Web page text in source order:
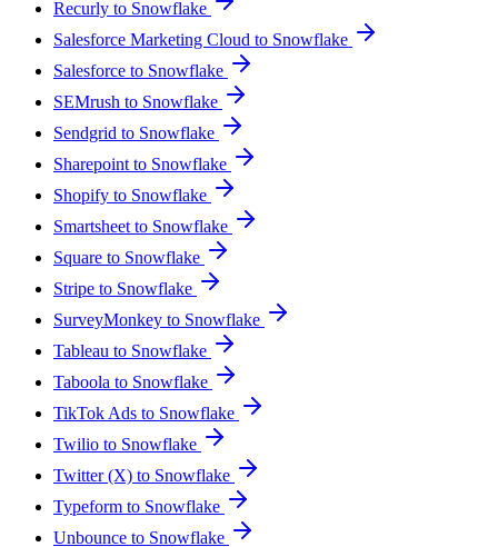
Recurly to Snowflake
Salesforce Marketing Cloud to Snowflake
Salesforce to Snowflake
SEMrush to Snowflake
Sendgrid to Snowflake
Sharepoint to Snowflake
Shopify to Snowflake
Smartsheet to Snowflake
Square to Snowflake
Stripe to Snowflake
SurveyMonkey to Snowflake
Tableau to Snowflake
Taboola to Snowflake
TikTok Ads to Snowflake
Twilio to Snowflake
Twitter (X) to Snowflake
Typeform to Snowflake
Unbounce to Snowflake